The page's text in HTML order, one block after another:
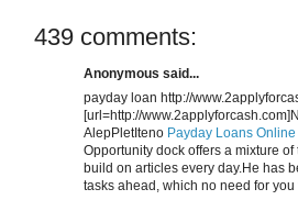
439 comments:
Anonymous said...
payday loan http://
[url=http://
AlepPletIteno Payday Loans
Opportunity dock offers a mixture
build on articles every day.He has
tasks ahead, which no need for